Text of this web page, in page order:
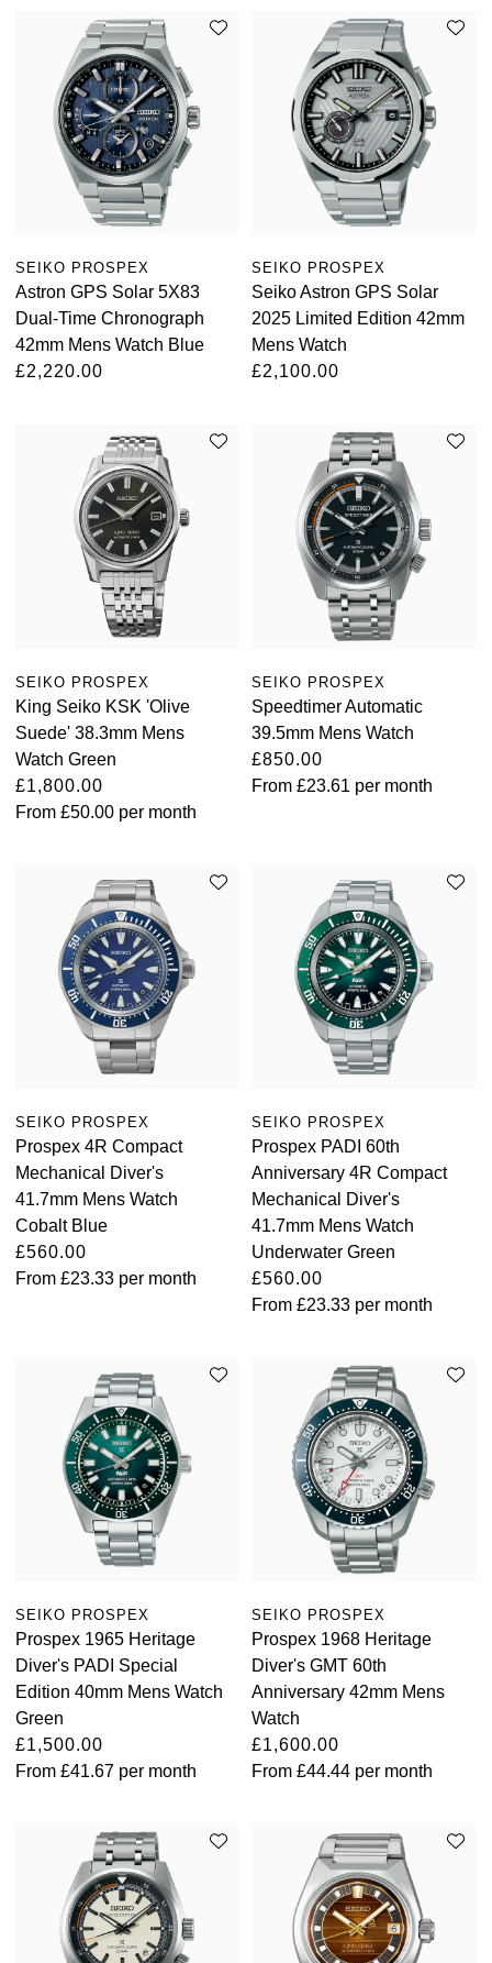
SEIKO PROSPEX
Astron GPS Solar 5X83
Dual-Time Chronograph
42mm Mens Watch Blue
£2,220.00
SEIKO PROSPEX
Seiko Astron GPS Solar
2025 Limited Edition 42mm
Mens Watch
£2,100.00
SEIKO PROSPEX
King Seiko KSK 'Olive
Suede' 38.3mm Mens
Watch Green
£1,800.00
From £50.00 per month
SEIKO PROSPEX
Speedtimer Automatic
39.5mm Mens Watch
£850.00
From£23.61 per month
SEIKO PROSPEX
Prospex 4R Compact
Mechanical Diver's
41.7mm Mens Watch
Cobalt Blue
£560.00
From £23.33 per month
SEIKO PROSPEX
Prospex PADI 60th
Anniversary 4R Compact
Mechanical Diver's
41.7mm Mens Watch
Underwater Green
£560.00
From£23.33 per month
SEIKO PROSPEX
Prospex 1965 Heritage
Diver's PADI Special
Edition 40mm Mens Watch
Green
£1,500.00
From £41.67 per month
SEIKO PROSPEX
Prospex 1968 Heritage
Diver's GMT 60th
Anniversary 42mm Mens
Watch
£1,600.00
From£44.44 per month